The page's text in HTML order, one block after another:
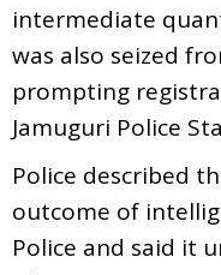
intermediate
was also seized
prompting
Jamuguri Police
Police described
outcome of
Police and said it